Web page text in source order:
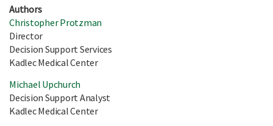
Authors
Christopher Protzman
Director
Decision Support Services
Kadlec Medical Center
Michael Upchurch
Decision Support Analyst
Kadlec Medical Center